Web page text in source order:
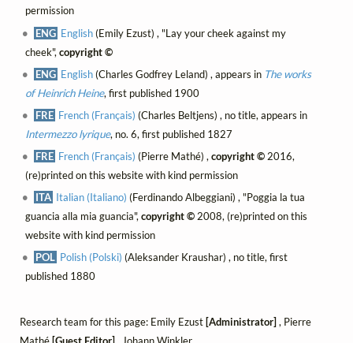
permission
ENG English(Emily Ezust) , "Lay your cheek against my
cheek", copyright ©
ENG English(Charles Godfrey Leland) , appears in The works
of Heinrich Heine, first published 1900
FRE French (Français) (Charles Beltjens) , no title, appears in
Intermezzo lyrique, no. 6, first published 1827
FRE French (Français) (Pierre Mathé) ,copyright © 2016,
(re)printed on this website with kind permission
ITA Italian (Italiano) (Ferdinando Albeggiani) , "Poggia la tua
guancia alla mia guancia", copyright ©2008, (re)printed on this
website with kind permission
POL Polish (Polski) (Aleksander Kraushar) , no title, first
published 1880
Research team for this page: Emily Ezust [Administrator] , Pierre